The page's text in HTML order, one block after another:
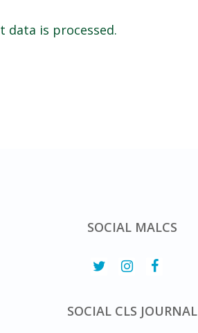
data is processed.
SOCIAL MALCS
SOCIAL CLS JOURNAL